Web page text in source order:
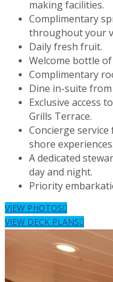
making facilities.
Complimentary
throughout your
Daily fresh fruit.
Welcome bottle
Complimentary
Dine in-suite
Exclusive access
Grills Terrace.
Concierge
shore experiences.
A dedicated
day and night.
Priority
VIEW PHOTOS
VIEW DECK PLANS